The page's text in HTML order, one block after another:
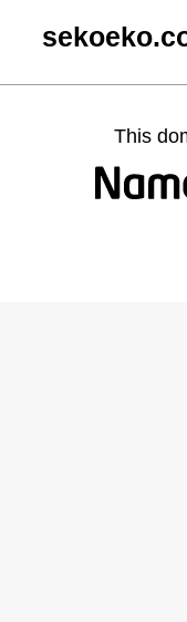
This